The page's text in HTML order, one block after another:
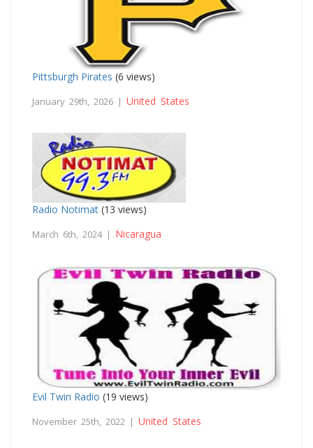
Pittsburgh Pirates (6 views)
January 29th, 2026 | United States
Radio Notimat (13 views)
March 6th, 2024 | Nicaragua
Evil Twin Radio (19 views)
November 25th, 2022 | United States